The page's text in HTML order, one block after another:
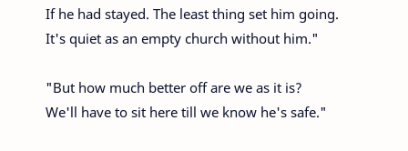
If he had stayed. The least thing set him going.
It's quiet as an empty church without him."
"But how much better off are we as it is?
We'll have to sit here till we know he's safe."